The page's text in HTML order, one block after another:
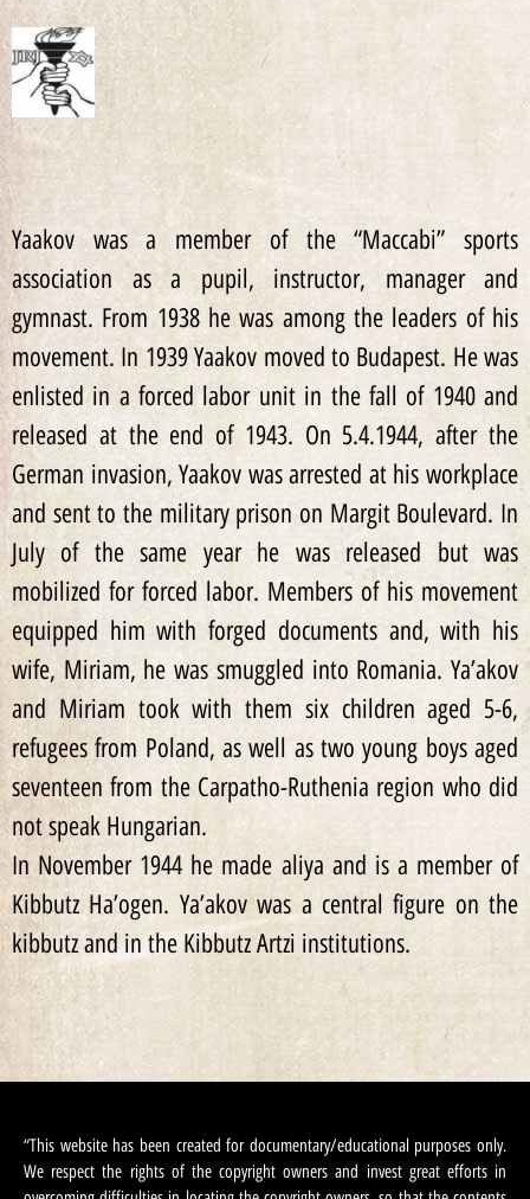
Yaakov was a member of the “Maccabi” sports
association as a pupil, instructor, manager and
gymnast. From 1938 he was among the leaders of his
movement. In 1939 Yaakov moved to Budapest. He was
enlisted in a forced labor unit in the fall of 1940 and
released at the end of 1943. On 5.4.1944, after the
German invasion, Yaakov was arrested at his workplace
and sent to the military prison on Margit Boulevard. In
July of the same year he was released but was
mobilized for forced labor. Members of his movement
equipped him with forged documents and, with his
wife, Miriam, he was smuggled into Romania. Ya’akov
and Miriam took with them six children aged 5-6,
refugees from Poland, as well as two young boys aged
seventeen from the Carpatho-Ruthenia region who did
not speak Hungarian.
In November 1944 he made aliya and is a member of
Kibbutz Ha’ogen. Ya’akov was a central figure on the
kibbutz and in the Kibbutz Artzi institutions.
“This website has been created for documentary/educational purposes only.
We respect the rights of the copyright owners and invest great efforts in